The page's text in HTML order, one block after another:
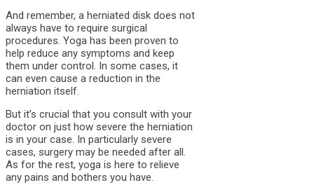
And remember, a herniated disk does not
always have to require surgical
procedures. Yoga has been proven to
help reduce any symptoms and keep
them under control. In some cases, it
can even cause a reduction in the
herniation itself.
But it’s crucial that you consult with your
doctor on just how severe the herniation
is in your case. In particularly severe
cases, surgery may be needed after all.
As for the rest, yoga is here to relieve
any pains and bothers you have.